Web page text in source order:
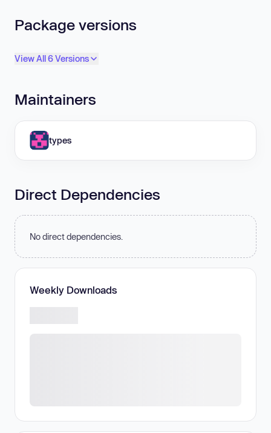
Package versions
View All 6 Versions
Maintainers
types
Direct Dependencies
No direct dependencies.
Weekly Downloads